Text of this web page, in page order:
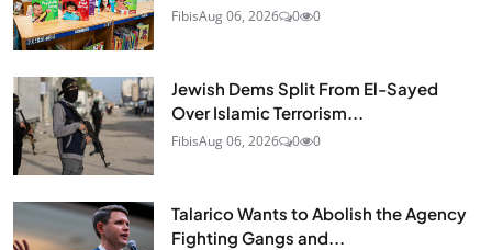
FibisAug 06, 2026 0 0
Jewish Dems Split From El-Sayed
Over Islamic Terrorism...
FibisAug 06, 2026 0 0
Talarico Wants to Abolish the Agency
Fighting Gangs and...